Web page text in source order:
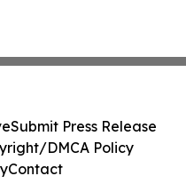
Submit Press Release
DMCA Policy
Contact